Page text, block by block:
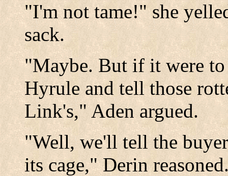
"I'm not tame!" she
sack.
"Maybe. But if it were
Hyrule and tell those
Link's," Aden argued.
"Well, we'll tell the
its cage," Derin